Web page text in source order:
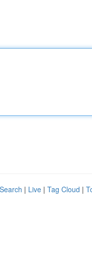
| Live | Tag Cloud |